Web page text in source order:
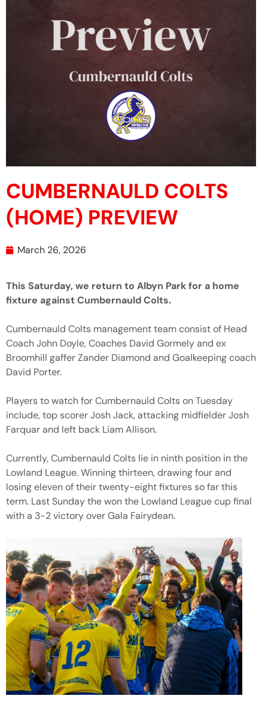
CUMBERNAULD COLTS
(HOME) PREVIEW
March 26, 2026
This Saturday, we return to Albyn Park for a home
fixture against Cumbernauld Colts.
Cumbernauld Colts management team consist of Head
Coach John Doyle, Coaches David Gormely and ex
Broomhill gaffer Zander Diamond and Goalkeeping coach
David Porter.
Players to watch for Cumbernauld Colts on Tuesday
include, top scorer Josh Jack, attacking midfielder Josh
Farquar and left back Liam Allison.
Currently, Cumbernauld Colts lie in ninth position in the
Lowland League. Winning thirteen, drawing four and
losing eleven of their twenty-eight fixtures so far this
term. Last Sunday the won the Lowland League cup final
with a 3-2 victory over Gala Fairydean.